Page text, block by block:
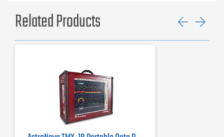
Related Products